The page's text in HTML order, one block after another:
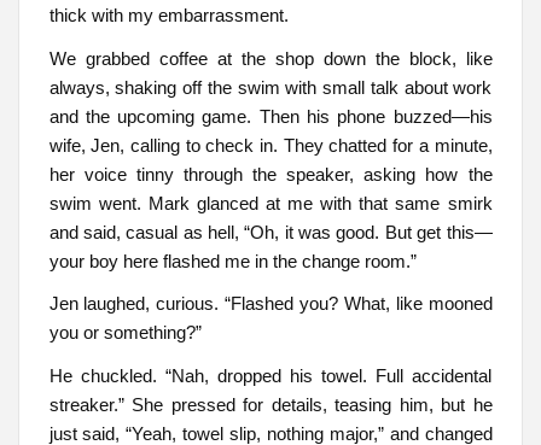
thick with my embarrassment.
We grabbed coffee at the shop down the block, like
always, shaking off the swim with small talk about work
and the upcoming game. Then his phone buzzed—his
wife, Jen, calling to check in. They chatted for a minute,
her voice tinny through the speaker, asking how the
swim went. Mark glanced at me with that same smirk
and said, casual as hell, “Oh, it was good. But get this—
your boy here flashed me in the change room.”
Jen laughed, curious. “Flashed you? What, like mooned
you or something?”
He chuckled. “Nah, dropped his towel. Full accidental
streaker.” She pressed for details, teasing him, but he
just said, “Yeah, towel slip, nothing major,” and changed